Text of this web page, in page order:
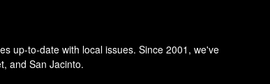
up-to-date with local issues. Since 2001, we've
and San Jacinto.